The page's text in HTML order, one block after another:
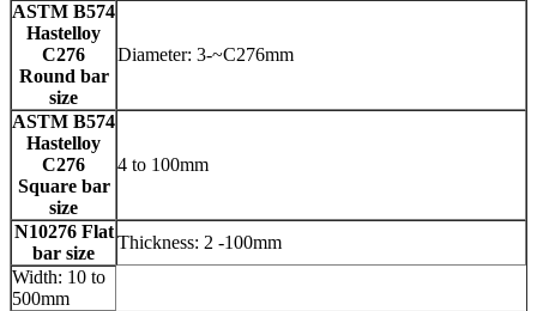
ASTM B574
Hastelloy
C276
Round bar
size
Diameter: 3-~C276mm
ASTM B574
Hastelloy
C276
Square bar
size
4 to 100mm
N10276 Flat
bar size
Thickness: 2 -100mm
Width: 10 to
500mm